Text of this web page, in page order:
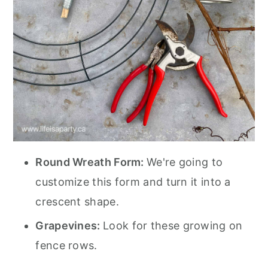
Round Wreath Form:We're going to
customize this form and turn it into a
crescent shape.
Grapevines: Look for these growing on
fence rows.